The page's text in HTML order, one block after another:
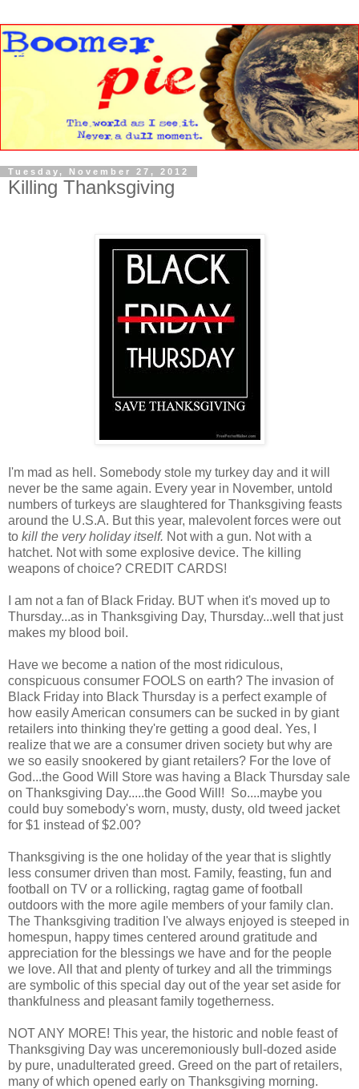
Tuesday, November 27, 2012
Killing Thanksgiving
I'm mad as hell. Somebody stole my turkey day and it will
never be the same again. Every year in November, untold
numbers of turkeys are slaughtered for Thanksgiving feasts
around the U.S.A. But this year, malevolent forces were out
to kill the very holiday itself. Not with a gun. Not with a
hatchet. Not with some explosive device. The killing
weapons of choice? CREDIT CARDS!
I am not a fan of Black Friday. BUT when it's moved up to
Thursday...as in Thanksgiving Day, Thursday...well that just
makes my blood boil.
Have we become a nation of the most ridiculous,
conspicuous consumer FOOLS on earth? The invasion of
Black Friday into Black Thursday is a perfect example of
how easily American consumers can be sucked in by giant
retailers into thinking they're getting a good deal. Yes, I
realize that we are a consumer driven society but why are
we so easily snookered by giant retailers? For the love of
God...the Good Will Store was having a Black Thursday sale
on Thanksgiving Day.....the Good Will! So....maybe you
could buy somebody's worn, musty, dusty, old tweed jacket
for $1 instead of $2.00?
Thanksgiving is the one holiday of the year that is slightly
less consumer driven than most. Family, feasting, fun and
football on TV or a rollicking, ragtag game of football
outdoors with the more agile members of your family clan.
The Thanksgiving tradition I've always enjoyed is steeped in
homespun, happy times centered around gratitude and
appreciation for the blessings we have and for the people
we love. All that and plenty of turkey and all the trimmings
are symbolic of this special day out of the year set aside for
thankfulness and pleasant family togetherness.
NOT ANY MORE! This year, the historic and noble feast of
Thanksgiving Day was unceremoniously bull-dozed aside
by pure, unadulterated greed. Greed on the part of retailers,
many of which opened early on Thanksgiving morning.